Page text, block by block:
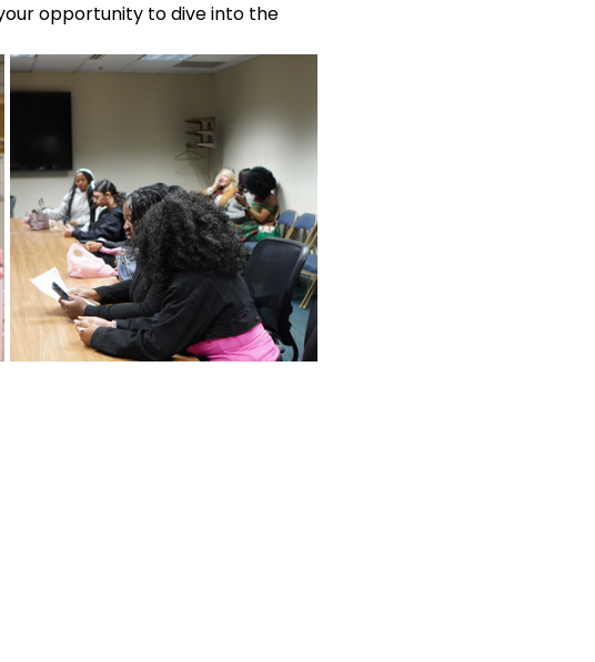
opportunity to dive into the